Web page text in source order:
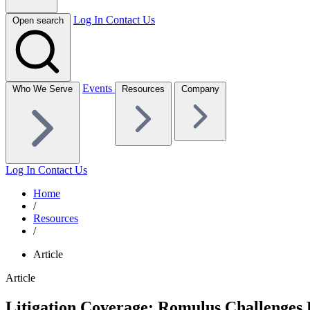
Open search Log In Contact Us
Who We Serve Events Resources Company
Log In Contact Us
Home
/
Resources
/
Article
Article